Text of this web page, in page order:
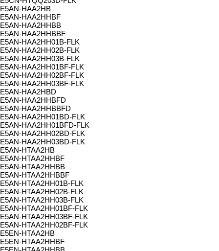
E5AN-HAA2HB
E5AN-HAA2HHBF
E5AN-HAA2HHBB
E5AN-HAA2HHBBF
E5AN-HAA2HH01B-FLK
E5AN-HAA2HH02B-FLK
E5AN-HAA2HH03B-FLK
E5AN-HAA2HH01BF-FLK
E5AN-HAA2HH02BF-FLK
E5AN-HAA2HH03BF-FLK
E5AN-HAA2HBD
E5AN-HAA2HHBFD
E5AN-HAA2HHBBFD
E5AN-HAA2HH01BD-FLK
E5AN-HAA2HH01BFD-FLK
E5AN-HAA2HH02BD-FLK
E5AN-HAA2HH03BD-FLK
E5AN-HTAA2HB
E5AN-HTAA2HHBF
E5AN-HTAA2HHBB
E5AN-HTAA2HHBBF
E5AN-HTAA2HH01B-FLK
E5AN-HTAA2HH02B-FLK
E5AN-HTAA2HH03B-FLK
E5AN-HTAA2HH01BF-FLK
E5AN-HTAA2HH03BF-FLK
E5AN-HTAA2HH02BF-FLK
E5EN-HTAA2HB
E5EN-HTAA2HHBF